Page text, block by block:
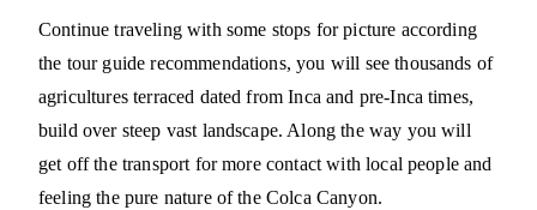
Continue traveling with some stops for picture according
the tour guide recommendations, you will see thousands of
agricultures terraced dated from Inca and pre-Inca times,
build over steep vast landscape. Along the way you will
get off the transport for more contact with local people and
feeling the pure nature of the Colca Canyon.